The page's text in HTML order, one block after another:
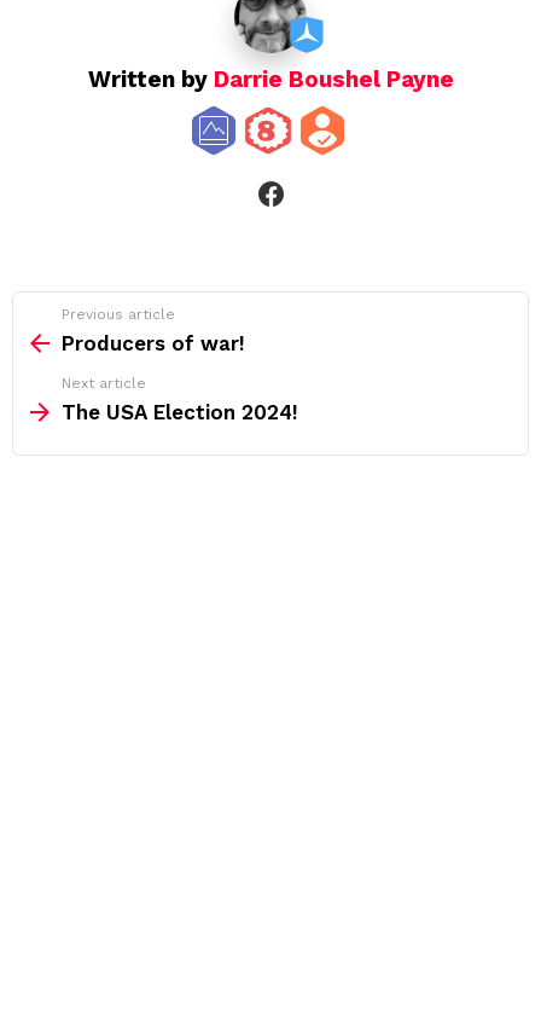
Written by Darrie Boushel Payne
more
Previous article
Producers of war!
Next article
The USA Election 2024!